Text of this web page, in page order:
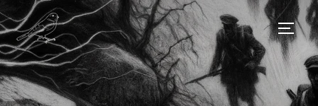
Skip
to
content